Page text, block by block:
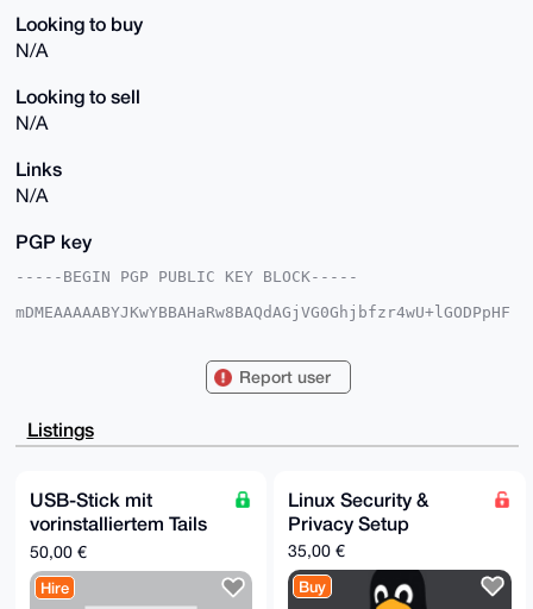
Looking to buy
N/A
Looking to sell
N/A
Links
N/A
PGP key
-----BEGIN PGP PUBLIC KEY BLOCK-----
mDMEAAAAABYJKwYBBAHaRw8BAQdAGjVG0Ghjbfzr4wU+lGODPpHF
U0R1AwfCmG6ljcJ03zpshQUCAAAAAAIbAwULCQgHAgMiAgEGFQoJ
HgcCF4AACgkQpY3CdN86bIUM4AEAuFRdBO6lFmqG7EaIAObV3aLT
it4seWA0gvc6
KwYBBAGXVQEFAQEHQGgbbO1OTZyhLh1VSoF2MW9Mmzzbiu+M1xI9
YWvralkNAwEI
B4h4BBgWCgAgFiEEpyjoN1NEdQMHwphupY3CdN86bIUFAgAAAAAC
GwwACgkQpY3C
dN86bIUopQEAjXMvF5WCntdELRHAP+vZ4niaMLkMiBuYGIfxRBsG
AdAA/07q0pTQ
RofIglpRpuBm6A64L0OiwLL+13zO30pfgEIN
Report user
Listings
USB-Stick mit
vorinstalliertem Tails
Betriebssystem
50,00 €
Hire
Linux Security &
Privacy Setup
35,00 €
Buy